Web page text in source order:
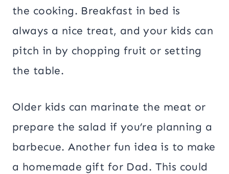
the cooking. Breakfast in bed is
always a nice treat, and your kids can
pitch in by chopping fruit or setting
the table.
Older kids can marinate the meat or
prepare the salad if you’re planning a
barbecue. Another fun idea is to make
a homemade gift for Dad. This could